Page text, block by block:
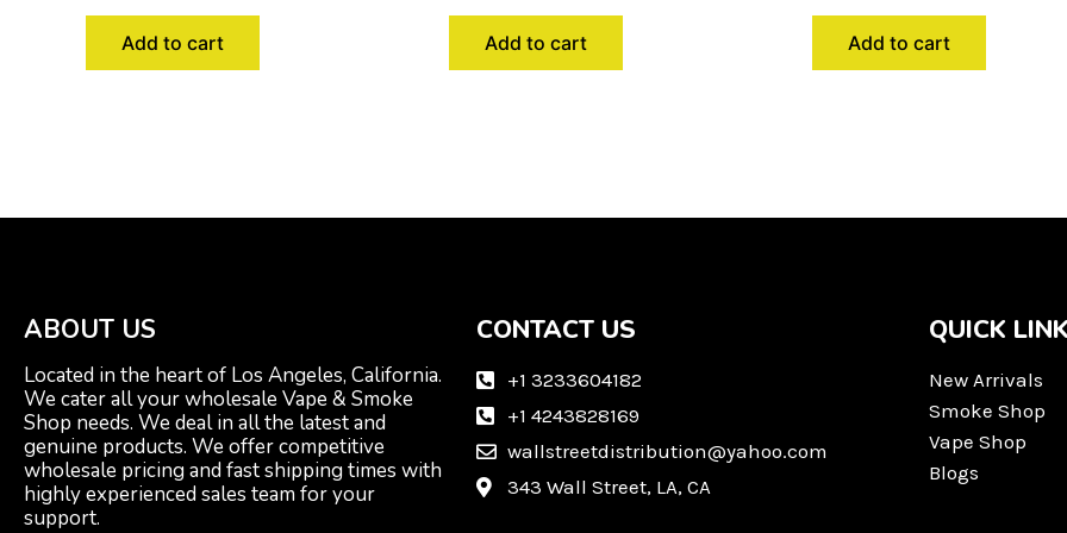
Add to cart Add to cart Add to cart
ABOUT US
Located in the heart of Los Angeles, California.
We cater all your wholesale Vape & Smoke
Shop needs. We deal in all the latest and
genuine products. We offer competitive
wholesale pricing and fast shipping times with
highly experienced sales team for your
support.
CONTACT US
+1 3233604182
+1 4243828169
wallstreetdistribution@yahoo.com
343 Wall Street, LA, CA
QUICK
New Arrivals
Smoke Shop
Vape Shop
Blogs